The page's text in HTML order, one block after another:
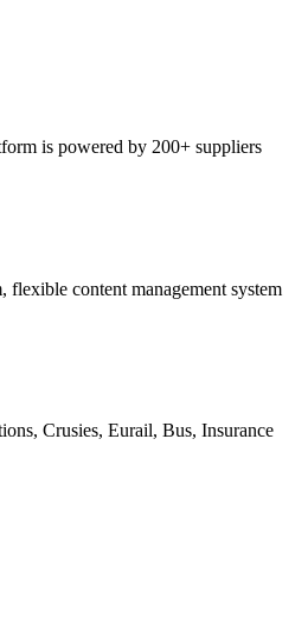
is powered by 200+ suppliers
content management system
Crusies, Eurail, Bus, Insurance